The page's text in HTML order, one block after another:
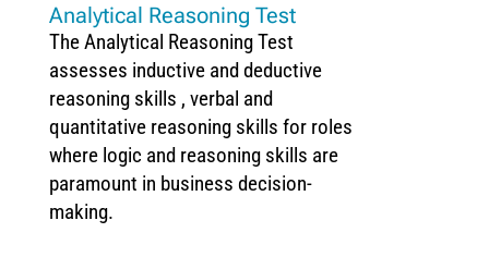
Analytical Reasoning Test
The Analytical Reasoning Test
assesses inductive and deductive
reasoning skills , verbal and
quantitative reasoning skills for roles
where logic and reasoning skills are
paramount in business decision-
making.